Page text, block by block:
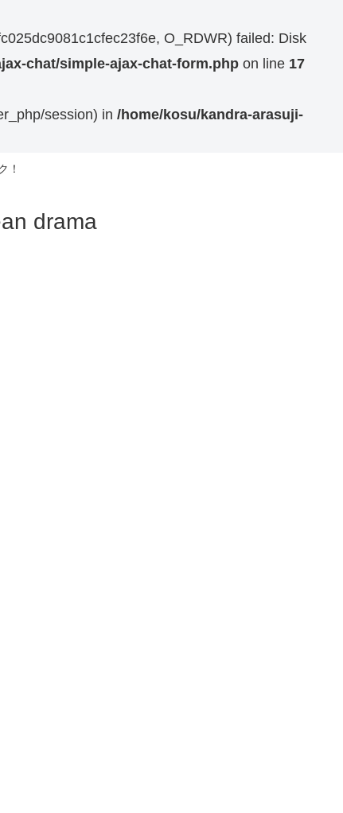
O_RDWR) failed: Disk
chat/simple-ajax-chat-form.php on line 17
session) in /home/kosu/kandra-arasuji-
！
drama